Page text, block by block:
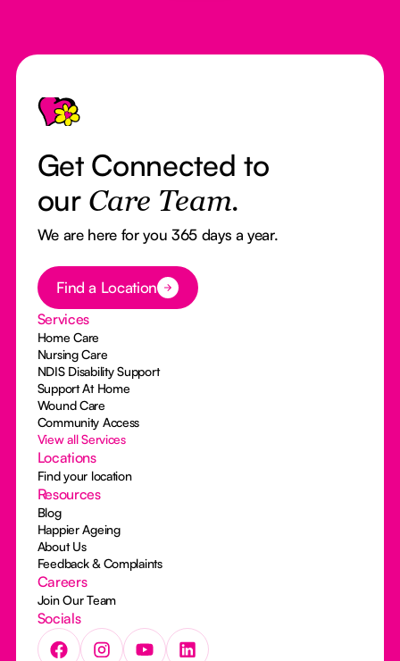
Footer
Get Connected to
our Care Team.
We are here for you 365 days a year.
Button Text
Find a Location
Services
Home Care
Nursing Care
NDIS Disability Support
Support At Home
Wound Care
Community Access
View all Services
Locations
Find your location
Resources
Blog
Happier Ageing
About Us
Feedback & Complaints
Careers
Join Our Team
Socials